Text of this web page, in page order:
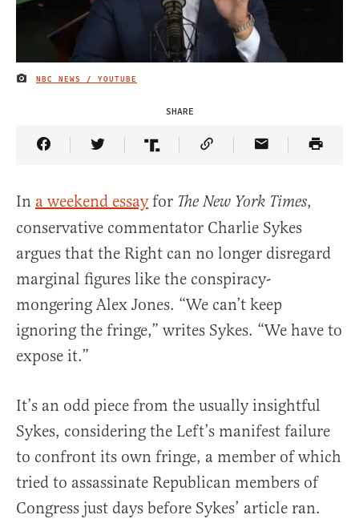
IMAGE CREDIT
NBC NEWS / YOUTUBE
SHARE
Share Article on Facebook
Share Article on Twitter
Share Article on Truth Social
Copy Article Link
Share Article
In a weekend essayfor The New York Times,
conservative commentator Charlie Sykes
argues that the Right can no longer disregard
marginal figures like the conspiracy-
mongering Alex Jones. “We can’t keep
ignoring the fringe,” writes Sykes. “We have to
expose it.”
It’s an odd piece from the usually insightful
Sykes, considering the Left’s manifest failure
to confront its own fringe, a member of which
tried to assassinate Republican members of
Congress just days before Sykes’ article ran.